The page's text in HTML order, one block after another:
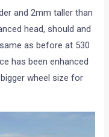
and 2mm taller than
head, should and
as before at 530
has been enhanced
wheel size for